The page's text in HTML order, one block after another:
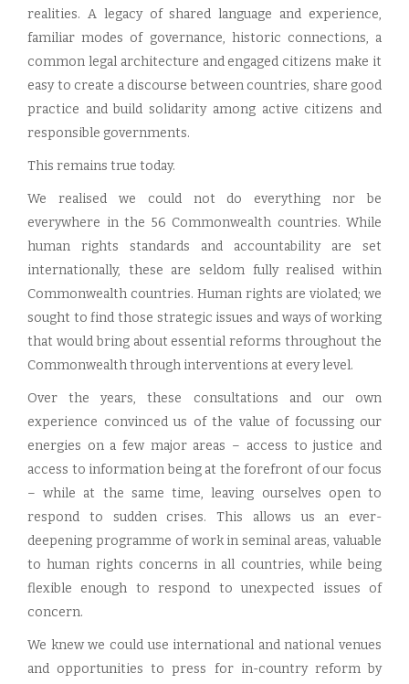
realities. A legacy of shared language and experience,
familiar modes of governance, historic connections, a
common legal architecture and engaged citizens make it
easy to create a discourse between countries, share good
practice and build solidarity among active citizens and
responsible governments.
This remains true today.
We realised we could not do everything nor be
everywhere in the 56 Commonwealth countries. While
human rights standards and accountability are set
internationally, these are seldom fully realised within
Commonwealth countries. Human rights are violated; we
sought to find those strategic issues and ways of working
that would bring about essential reforms throughout the
Commonwealth through interventions at every level.
Over the years, these consultations and our own
experience convinced us of the value of focussing our
energies on a few major areas – access to justice and
access to information being at the forefront of our focus
– while at the same time, leaving ourselves open to
respond to sudden crises. This allows us an ever-
deepening programme of work in seminal areas, valuable
to human rights concerns in all countries, while being
flexible enough to respond to unexpected issues of
concern.
We knew we could use international and national venues
and opportunities to press for in-country reform by